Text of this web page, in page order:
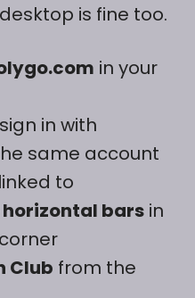
is fine too.
in your
in with
same account
to
bars in
Club from the